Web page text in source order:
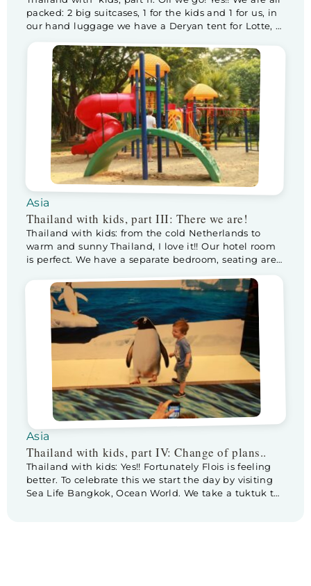
packed: 2 big suitcases, 1 for the kids and 1 for us, in
our hand luggage we have a Deryan tent for Lotte, a
containing drinks/food/diapers and spare clothes for
the kids, a bagpack with […]
Asia
Thailand with kids, part III: There we are!
Thailand with kids: from the cold Netherlands to
warm and sunny Thailand, I love it!! Our hotel room
is perfect. We have a separate bedroom, seating area,
unpacking our luggage we are really looking forward
to a refreshing dive in the roof top pool. The pool has
Asia
Thailand with kids, part IV: Change of plans..
Thailand with kids: Yes!! Fortunately Flois is feeling
better. To celebrate this we start the day by visiting
Sea Life Bangkok, Ocean World. We take a tuktuk to